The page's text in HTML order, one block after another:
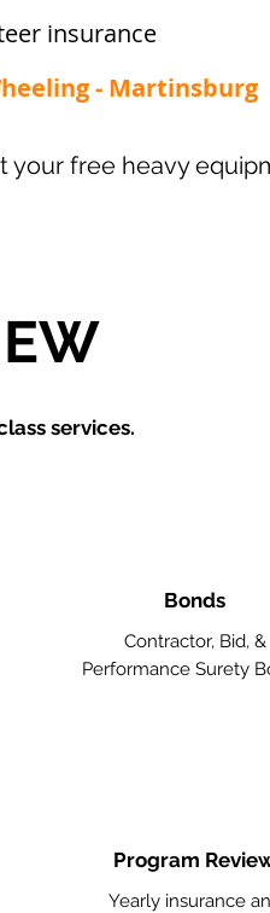
insurance
- Martinsburg
your free heavy
services.
Bonds
Contractor, Bid, &
Performance Surety
Program
Yearly insurance